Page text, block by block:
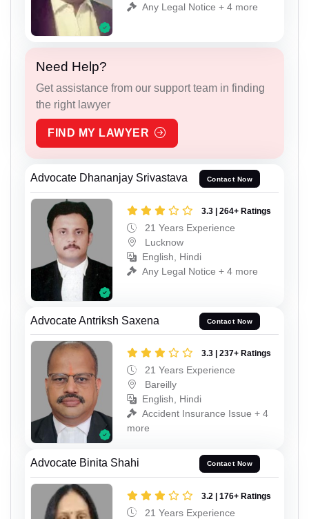
Any Legal Notice + 4 more
Need Help?
Get assistance from our support team in finding
the right lawyer
FIND MY LAWYER
Advocate Dhananjay Srivastava Contact Now
3.3 | 264+ Ratings
21 Years Experience
Lucknow
English, Hindi
Any Legal Notice + 4 more
Advocate Antriksh Saxena Contact Now
3.3 | 237+ Ratings
21 Years Experience
Bareilly
English, Hindi
Accident Insurance Issue + 4
more
Advocate Binita Shahi Contact Now
3.2 | 176+ Ratings
21 Years Experience